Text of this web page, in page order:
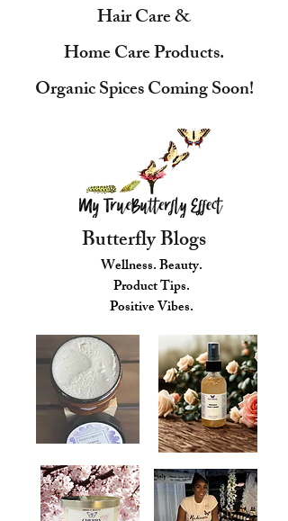
Hair Care &
Home Care Products.
Organic Spices Coming Soon!
Butterfly Blogs
Wellness. Beauty.
Product Tips.
Positive Vibes.